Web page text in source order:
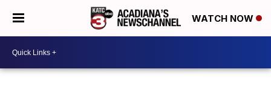
WATCH NOW